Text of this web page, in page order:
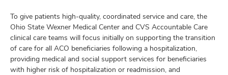
To give patients high-quality, coordinated service and care, the
Ohio State Wexner Medical Center and CVS Accountable Care
clinical care teams will focus initially on supporting the transition
of care for all ACO beneficiaries following a hospitalization,
providing medical and social support services for beneficiaries
with higher risk of hospitalization or readmission, and